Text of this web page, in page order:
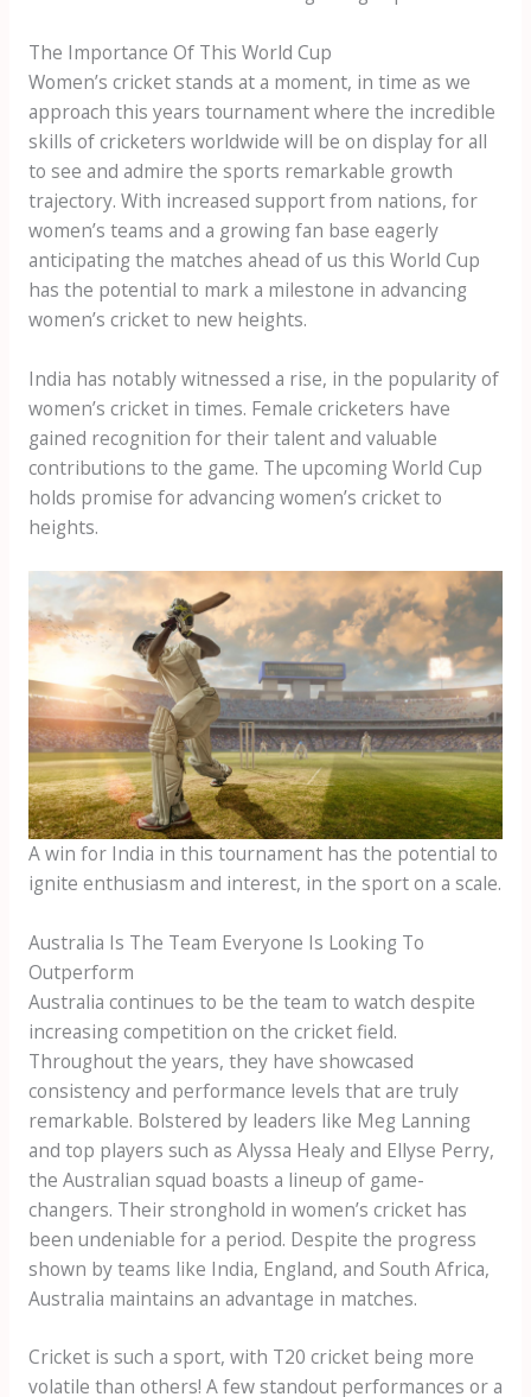
The Importance Of This World Cup
Women’s cricket stands at a moment, in time as we
approach this years tournament where the incredible
skills of cricketers worldwide will be on display for all
to see and admire the sports remarkable growth
trajectory. With increased support from nations, for
women’s teams and a growing fan base eagerly
anticipating the matches ahead of us this World Cup
has the potential to mark a milestone in advancing
women’s cricket to new heights.
India has notably witnessed a rise, in the popularity of
women’s cricket in times. Female cricketers have
gained recognition for their talent and valuable
contributions to the game. The upcoming World Cup
holds promise for advancing women’s cricket to
heights.
A win for India in this tournament has the potential to
ignite enthusiasm and interest, in the sport on a scale.
Australia Is The Team Everyone Is Looking To
Outperform
Australia continues to be the team to watch despite
increasing competition on the cricket field.
Throughout the years, they have showcased
consistency and performance levels that are truly
remarkable. Bolstered by leaders like Meg Lanning
and top players such as Alyssa Healy and Ellyse Perry,
the Australian squad boasts a lineup of game-
changers. Their stronghold in women’s cricket has
been undeniable for a period. Despite the progress
shown by teams like India, England, and South Africa,
Australia maintains an advantage in matches.
Cricket is such a sport, with T20 cricket being more
volatile than others! A few standout performances or a